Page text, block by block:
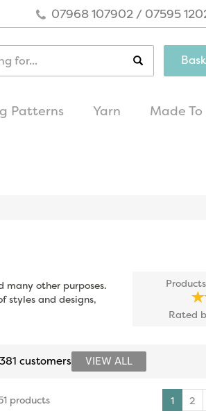
07968 107902 / 07595
other purposes.
styles and designs,
Rated
products 1 2
customers VIEW ALL
Patterns Yarn Made